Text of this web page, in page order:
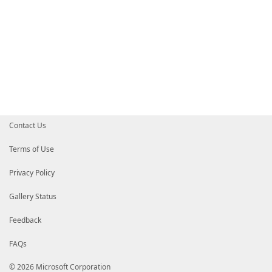
Contact Us
Terms of Use
Privacy Policy
Gallery Status
Feedback
FAQs
© 2026 Microsoft Corporation